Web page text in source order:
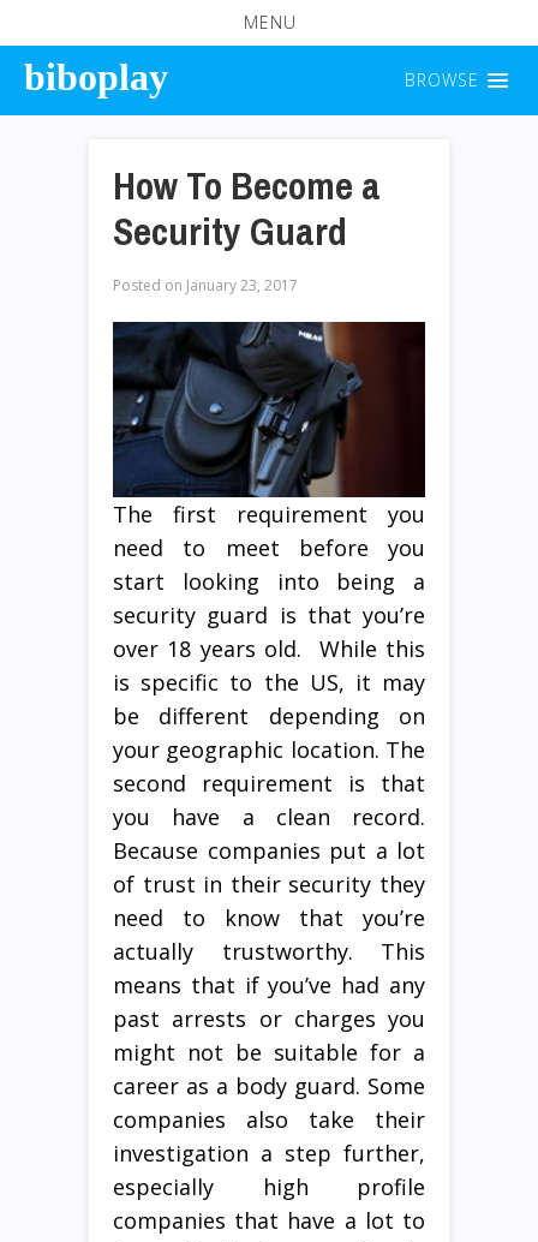
MENU
biboplay BROWSE
How To Become a
Security Guard
Posted on January 23, 2017
The first requirement you
need to meet before you
start looking into being a
security guard is that you’re
over 18 years old. While this
is specific to the US, it may
be different depending on
your geographic location. The
second requirement is that
you have a clean record.
Because companies put a lot
of trust in their security they
need to know that you’re
actually trustworthy. This
means that if you’ve had any
past arrests or charges you
might not be suitable for a
career as a body guard. Some
companies also take their
investigation a step further,
especially high profile
companies that have a lot to